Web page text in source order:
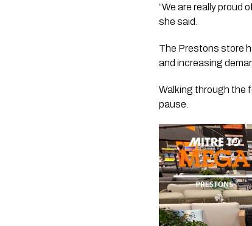
“We are really proud
she said.
The Prestons store
and increasing
Walking through the
pause.